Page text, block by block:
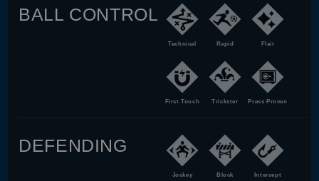
BALL CONTROL
Technical Rapid Flair
First Touch Trickster Press Proven
DEFENDING
Jockey Block Intercept